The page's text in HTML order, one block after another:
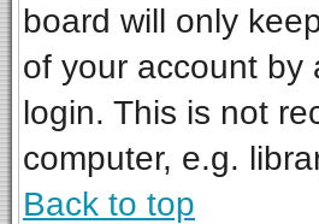
board will only
of your account by
login. This is not
computer, e.g.
Back to top